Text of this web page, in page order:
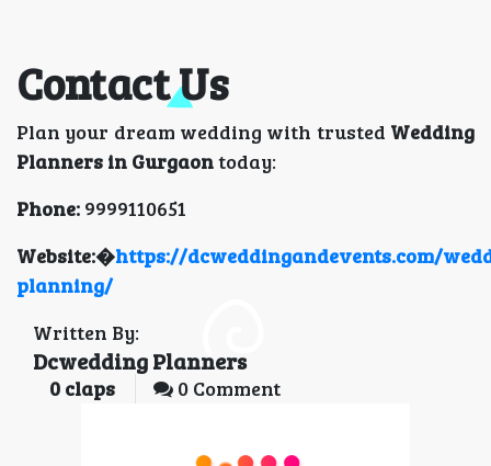
Contact Us
Plan your dream wedding with trusted Wedding
Planners in Gurgaontoday:
Phone: 9999110651
Website:�https://dcweddingandevents.com/
planning/
Written By:
Dcwedding Planners
0 claps 0 Comment